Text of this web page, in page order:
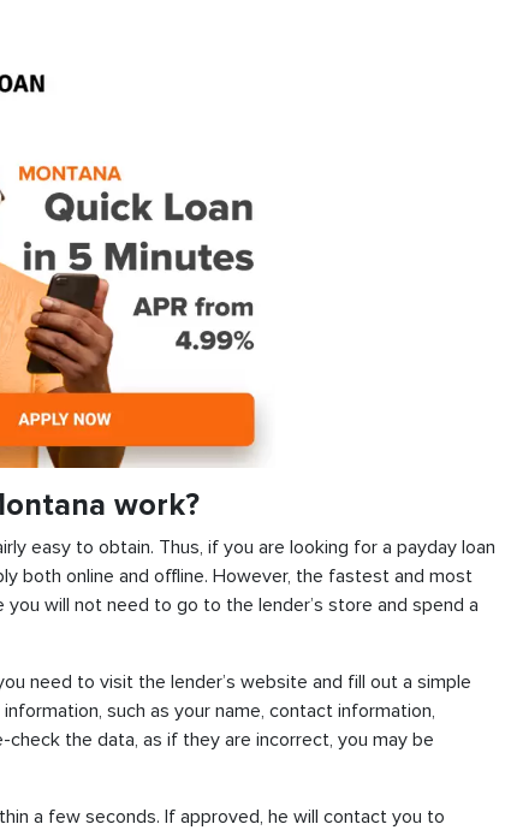
work?
easy to obtain. Thus, if you are looking for a payday loan
both online and offline. However, the fastest and most
will not need to go to the lender’s store and spend a
need to visit the lender’s website and fill out a simple
such as your name, contact information,
the data, as if they are incorrect, you may be
a few seconds. If approved, he will contact you to